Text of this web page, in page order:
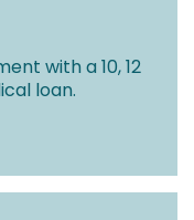
with a 10, 12
loan.